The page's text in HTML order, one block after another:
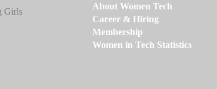
About Women Tech
Career & Hiring
Membership
Women in Tech Statistics